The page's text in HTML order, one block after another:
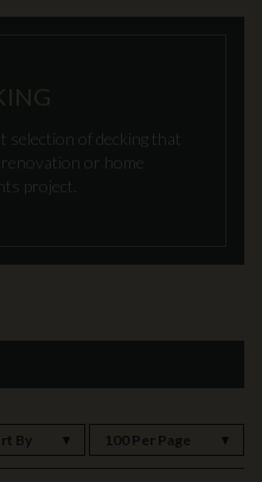
selection of decking that
or home
project.
By 100 Per Page